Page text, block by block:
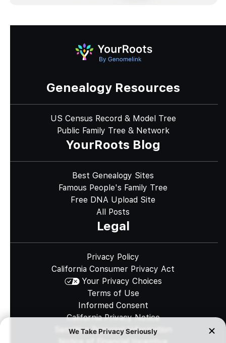
Genealogy Resources
US Census Record & Model Tree
Public Family Tree & Network
YourRoots Blog
Best Genealogy Sites
Famous People's Family Tree
Free DNA Upload Site
All Posts
Legal
Privacy Policy
California Consumer Privacy Act
Your Privacy Choices
Terms of Use
Informed Consent
California Privacy Notice
Sensitive Personal Information